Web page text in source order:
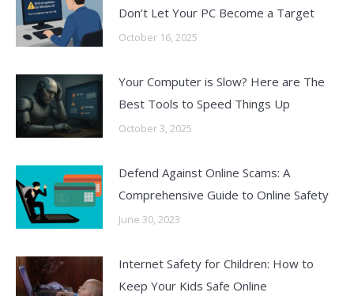
Don’t Let Your PC Become a Target
October 16, 2025
Your Computer is Slow? Here are The
Best Tools to Speed Things Up
October 3, 2025
Defend Against Online Scams: A
Comprehensive Guide to Online Safety
June 30, 2023
Internet Safety for Children: How to
Keep Your Kids Safe Online